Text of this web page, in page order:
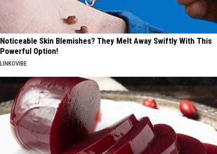
Noticeable Skin Blemishes? They Melt Away Swiftly With This
Powerful Option!
LINKOVIBE